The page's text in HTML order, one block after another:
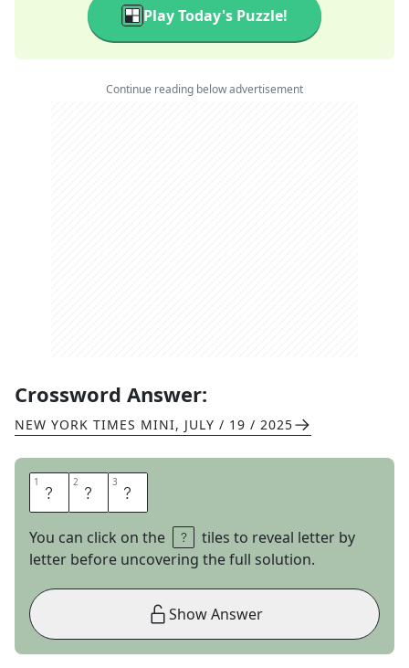
Play Today's Puzzle!
Continue reading below advertisement
Crossword Answer:
NEW YORK TIMES MINI, JULY / 19 / 2025
1 A 2 N 3 T
You can click on the
tiles to reveal letter by
letter before uncovering the full solution.
Show Answer